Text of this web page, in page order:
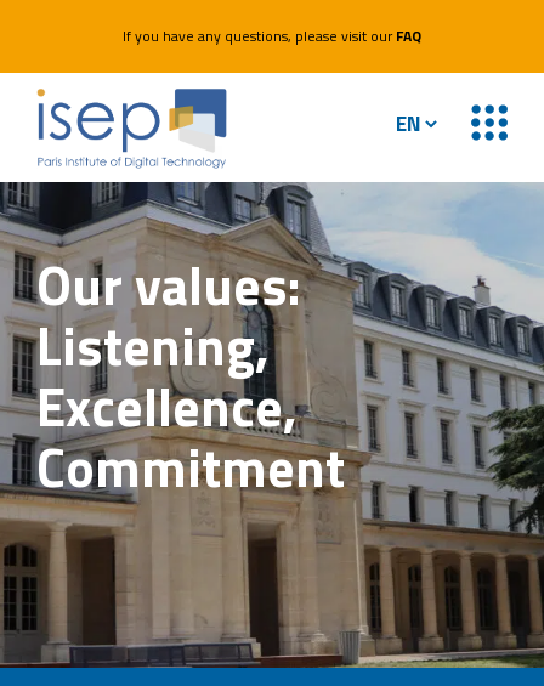
If you have any questions, please visit ourFAQ
Our values:
Listening,
Excellence,
Commitment